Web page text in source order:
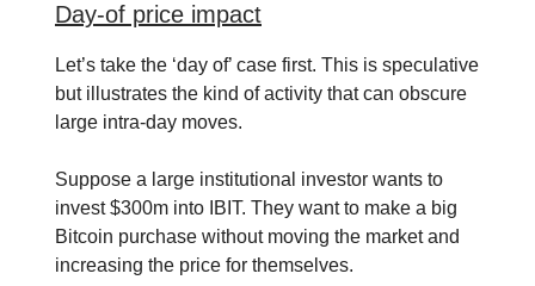
Day-of price impact
Let’s take the ‘day of’ case first. This is speculative
but illustrates the kind of activity that can obscure
large intra-day moves.
Suppose a large institutional investor wants to
invest $300m into IBIT. They want to make a big
Bitcoin purchase without moving the market and
increasing the price for themselves.